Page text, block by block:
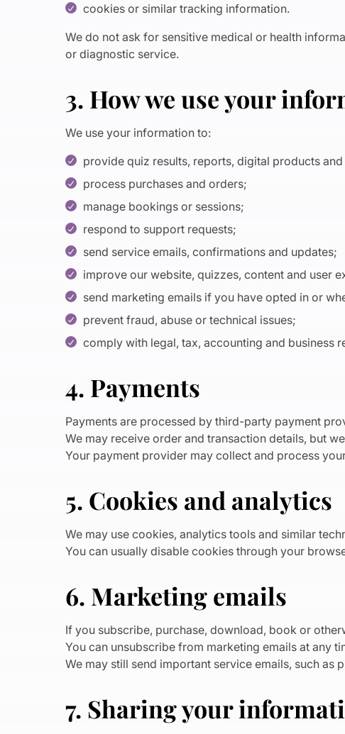
cookies or similar tracking information.
We do not ask for sensitive medical or health
or diagnostic service.
3. How we use your
We use your information to:
provide quiz results, reports, digital products
process purchases and orders;
manage bookings or sessions;
respond to support requests;
send service emails, confirmations and updates;
improve our website, quizzes, content and user
send marketing emails if you have opted in or
prevent fraud, abuse or technical issues;
comply with legal, tax, accounting and business
4. Payments
Payments are processed by third-party payment
We may receive order and transaction details, but
Your payment provider may collect and process
5. Cookies and analytics
We may use cookies, analytics tools and similar
You can usually disable cookies through your
6. Marketing emails
If you subscribe, purchase, download, book or
You can unsubscribe from marketing emails at any
We may still send important service emails, such
7. Sharing your